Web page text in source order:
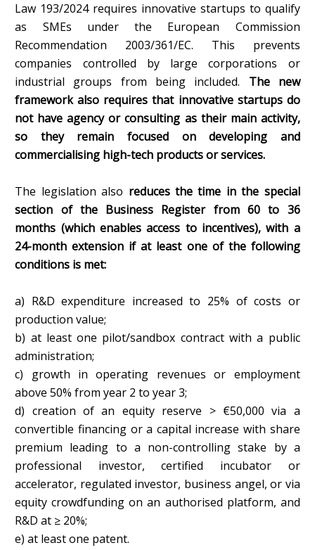
Law 193/2024 requires innovative startups to qualify
as SMEs under the European Commission
Recommendation 2003/361/EC. This prevents
companies controlled by large corporations or
industrial groups from being included. The new
framework also requires that innovative startups do
not have agency or consulting as their main activity,
so they remain focused on developing and
commercialising high-tech products or services.
The legislation also reduces the time in the special
section of the Business Register from 60 to 36
months (which enables access to incentives), with a
24-month extension if at least one of the following
conditions is met:
a) R&D expenditure increased to 25% of costs or
production value;
b) at least one pilot/sandbox contract with a public
administration;
c) growth in operating revenues or employment
above 50% from year 2 to year 3;
d) creation of an equity reserve > €50,000 via a
convertible financing or a capital increase with share
premium leading to a non-controlling stake by a
professional investor, certified incubator or
accelerator, regulated investor, business angel, or via
equity crowdfunding on an authorised platform, and
R&D at ≥ 20%;
e) at least one patent.